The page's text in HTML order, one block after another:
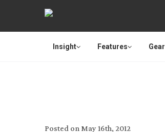
Insight Features Gear
Posted on May 16th, 2012